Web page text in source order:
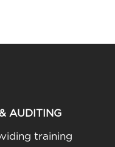
AUDITING
training